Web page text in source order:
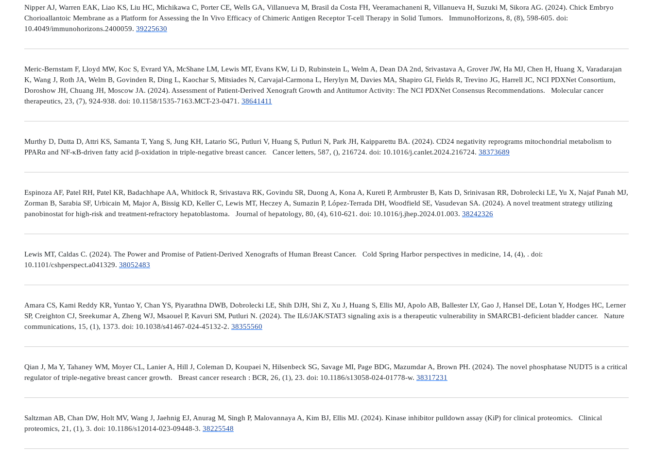
Nipper AJ, Warren EAK, Liao KS, Liu HC, Michikawa C, Porter CE, Wells GA, Villanueva M, Brasil da Costa FH, Veeramachaneni R, Villanueva H, Suzuki M, Sikora AG. (2024). Chick Embryo
Chorioallantoic Membrane as a Platform for Assessing the In Vivo Efficacy of Chimeric Antigen Receptor T-cell Therapy in Solid Tumors. ImmunoHorizons, 8, (8), 598-605. doi:
10.4049/immunohorizons.2400059. 39225630
Meric-Bernstam F, Lloyd MW, Koc S, Evrard YA, McShane LM, Lewis MT, Evans KW, Li D, Rubinstein L, Welm A, Dean DA 2nd, Srivastava A, Grover JW, Ha MJ, Chen H, Huang X, Varadarajan
K, Wang J, Roth JA, Welm B, Govinden R, Ding L, Kaochar S, Mitsiades N, Carvajal-Carmona L, Herylyn M, Davies MA, Shapiro GI, Fields R, Trevino JG, Harrell JC, NCI PDXNet Consortium,
Doroshow JH, Chuang JH, Moscow JA. (2024). Assessment of Patient-Derived Xenograft Growth and Antitumor Activity: The NCI PDXNet Consensus Recommendations. Molecular cancer
therapeutics, 23, (7), 924-938. doi: 10.1158/1535-7163.MCT-23-0471. 38641411
Murthy D, Dutta D, Attri KS, Samanta T, Yang S, Jung KH, Latario SG, Putluri V, Huang S, Putluri N, Park JH, Kaipparettu BA. (2024). CD24 negativity reprograms mitochondrial metabolism to
PPARα and NF-κB-driven fatty acid β-oxidation in triple-negative breast cancer. Cancer letters, 587, (), 216724. doi: 10.1016/j.canlet.2024.216724. 38373689
Espinoza AF, Patel RH, Patel KR, Badachhape AA, Whitlock R, Srivastava RK, Govindu SR, Duong A, Kona A, Kureti P, Armbruster B, Kats D, Srinivasan RR, Dobrolecki LE, Yu X, Najaf Panah MJ,
Zorman B, Sarabia SF, Urbicain M, Major A, Bissig KD, Keller C, Lewis MT, Heczey A, Sumazin P, López-Terrada DH, Woodfield SE, Vasudevan SA. (2024). A novel treatment strategy utilizing
panobinostat for high-risk and treatment-refractory hepatoblastoma. Journal of hepatology, 80, (4), 610-621. doi: 10.1016/j.jhep.2024.01.003. 38242326
Lewis MT, Caldas C. (2024). The Power and Promise of Patient-Derived Xenografts of Human Breast Cancer. Cold Spring Harbor perspectives in medicine, 14, (4), . doi:
10.1101/cshperspect.a041329. 38052483
Amara CS, Kami Reddy KR, Yuntao Y, Chan YS, Piyarathna DWB, Dobrolecki LE, Shih DJH, Shi Z, Xu J, Huang S, Ellis MJ, Apolo AB, Ballester LY, Gao J, Hansel DE, Lotan Y, Hodges HC, Lerner
SP, Creighton CJ, Sreekumar A, Zheng WJ, Msaouel P, Kavuri SM, Putluri N. (2024). The IL6/JAK/STAT3 signaling axis is a therapeutic vulnerability in SMARCB1-deficient bladder cancer. Nature
communications, 15, (1), 1373. doi: 10.1038/s41467-024-45132-2. 38355560
Qian J, Ma Y, Tahaney WM, Moyer CL, Lanier A, Hill J, Coleman D, Koupaei N, Hilsenbeck SG, Savage MI, Page BDG, Mazumdar A, Brown PH. (2024). The novel phosphatase NUDT5 is a critical
regulator of triple-negative breast cancer growth. Breast cancer research : BCR, 26, (1), 23. doi: 10.1186/s13058-024-01778-w. 38317231
Saltzman AB, Chan DW, Holt MV, Wang J, Jaehnig EJ, Anurag M, Singh P, Malovannaya A, Kim BJ, Ellis MJ. (2024). Kinase inhibitor pulldown assay (KiP) for clinical proteomics. Clinical
proteomics, 21, (1), 3. doi: 10.1186/s12014-023-09448-3. 38225548